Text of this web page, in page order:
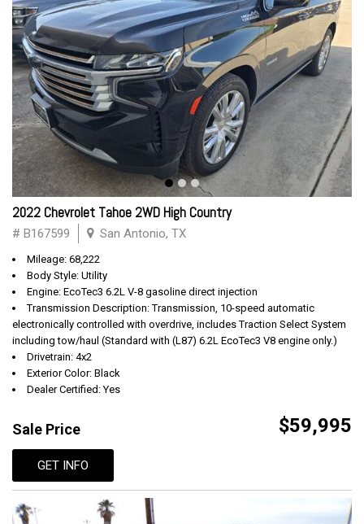
2022 Chevrolet Tahoe 2WD High Country
# B167599 San Antonio, TX
Mileage: 68,222
Body Style: Utility
Engine: EcoTec3 6.2L V-8 gasoline direct injection
Transmission Description: Transmission, 10-speed automatic
electronically controlled with overdrive, includes Traction Select System
including tow/haul (Standard with (L87) 6.2L EcoTec3 V8 engine only.)
Drivetrain: 4x2
Exterior Color: Black
Dealer Certified: Yes
Sale Price $59,995
GET INFO